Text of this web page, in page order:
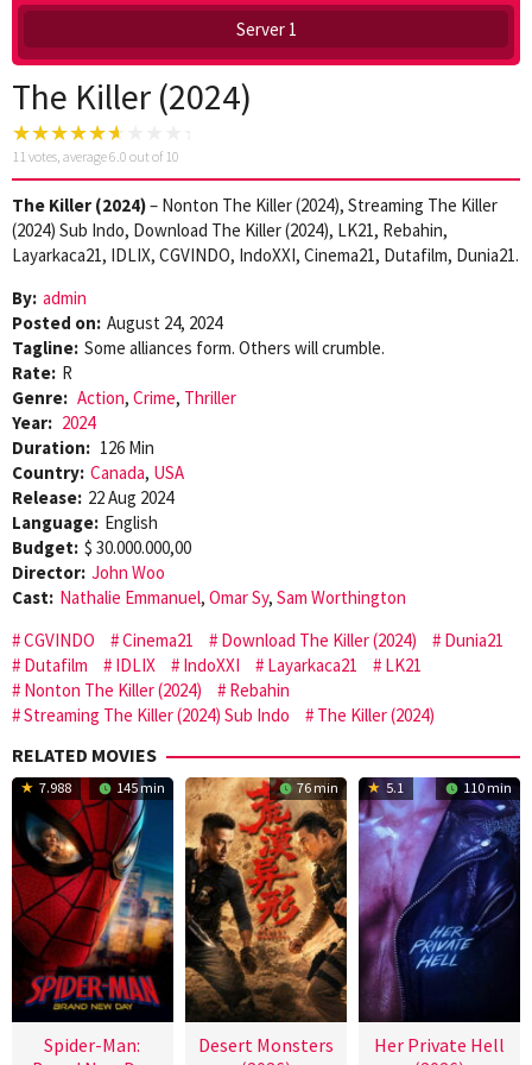
Server 1
The Killer (2024)
11 votes, average6.0 out of 10
The Killer (2024)– Nonton The Killer (2024), Streaming The Killer
(2024) Sub Indo, Download The Killer (2024), LK21, Rebahin,
Layarkaca21, IDLIX, CGVINDO, IndoXXI, Cinema21, Dutafilm, Dunia21.
By: admin
Posted on: August 24, 2024
Tagline: Some alliances form. Others will crumble.
Rate: R
Genre: Action, Crime, Thriller
Year: 2024
Duration: 126 Min
Country: Canada, USA
Release: 22 Aug 2024
Language: English
Budget: $ 30.000.000,00
Director: John Woo
Cast: Nathalie Emmanuel, Omar Sy, Sam Worthington
CGVINDO
Cinema21 Download The Killer (2024)
Dunia21
Dutafilm
IDLIX IndoXXI Layarkaca21
LK21
Nonton The Killer (2024)
Rebahin
Streaming The Killer (2024) Sub Indo
The Killer (2024)
RELATED MOVIES
7.988 145 min
Spider-Man:
76 min
Desert Monsters
5.1 110 min
Her Private Hell